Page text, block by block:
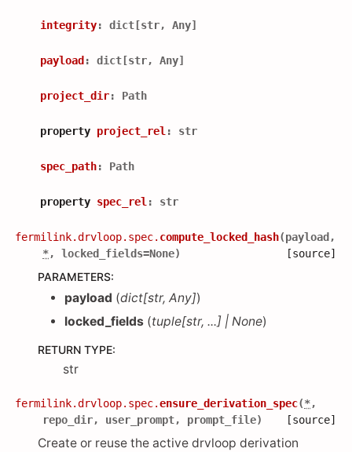
integrity: dict [str, Any]
payload : dict [str, Any]
project_dir: Path
property project_rel : str
spec_path: Path
property spec_rel : str
fermilink.drvloop.spec. compute_locked_hash(payload ,
*, locked_fields=None) [source]
PARAMETERS:
payload (dict[str, Any])
locked_fields(tuple[str, ...] | None)
RETURN TYPE:
str
fermilink.drvloop.spec.ensure_derivation_spec(*,
repo_dir, user_prompt, prompt_file) [source]
Create or reuse the active drvloop derivation